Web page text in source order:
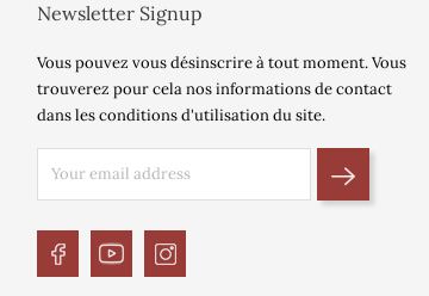
Newsletter Signup
Vous pouvez vous désinscrire à tout moment. Vous
trouverez pour cela nos informations de contact
dans les conditions d'utilisation du site.